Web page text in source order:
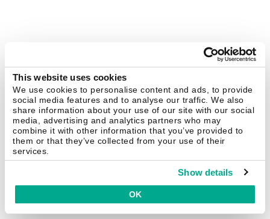
This website uses cookies
We use cookies to personalise content and ads, to provide
social media features and to analyse our traffic. We also
share information about your use of our site with our social
media, advertising and analytics partners who may
combine it with other information that you’ve provided to
them or that they’ve collected from your use of their
services.
Show details
OK